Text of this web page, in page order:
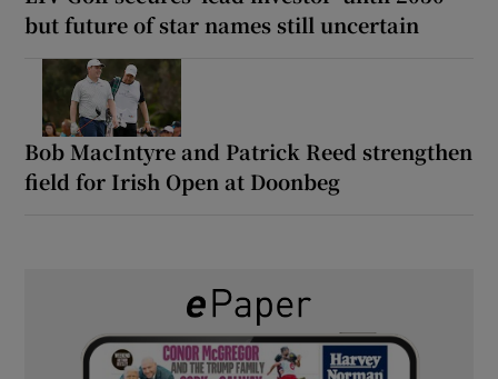
but future of star names still uncertain
Bob MacIntyre and Patrick Reed strengthen
field for Irish Open at Doonbeg